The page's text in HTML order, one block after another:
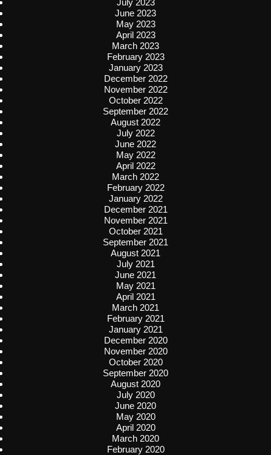
June 2023
May 2023
April 2023
March 2023
February 2023
January 2023
December 2022
November 2022
October 2022
September 2022
August 2022
July 2022
June 2022
May 2022
April 2022
March 2022
February 2022
January 2022
December 2021
November 2021
October 2021
September 2021
August 2021
July 2021
June 2021
May 2021
April 2021
March 2021
February 2021
January 2021
December 2020
November 2020
October 2020
September 2020
August 2020
July 2020
June 2020
May 2020
April 2020
March 2020
February 2020